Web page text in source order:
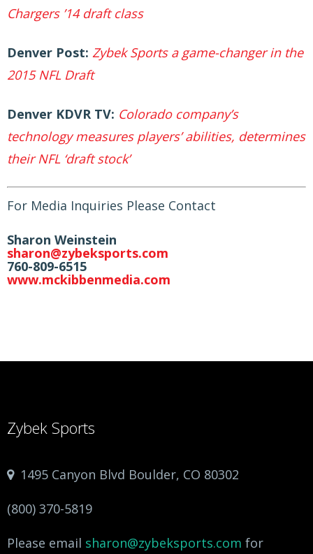
Chargers ’14 draft class
Denver Post: Zybek Sports a game-changer in the
2015 NFL Draft
Denver KDVR TV: Colorado company’s
technology measures players’ abilities, determines
their NFL ‘draft stock’
For Media Inquiries Please Contact
Sharon Weinstein
sharon@zybeksports.com
760-809-6515
www.mckibbenmedia.com
Zybek Sports
1495 Canyon Blvd Boulder, CO 80302
(800) 370-5819
Please email sharon@zybeksports.com for